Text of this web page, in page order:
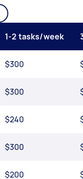
1-2 tasks/week
$300
$300
$240
$300
$200